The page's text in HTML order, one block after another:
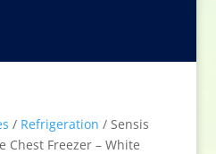
/ Refrigeration / Sensis
Chest Freezer – White